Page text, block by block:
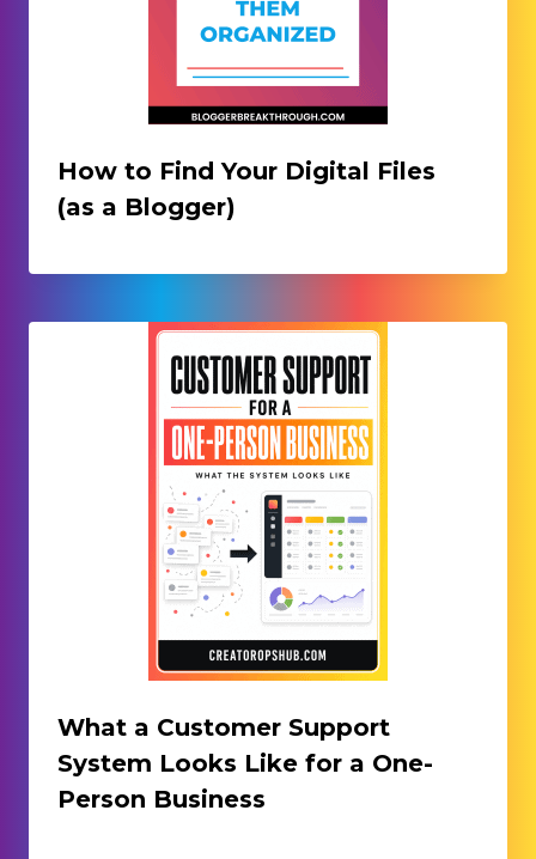
How to Find Your Digital Files
(as a Blogger)
What a Customer Support
System Looks Like for a One-
Person Business